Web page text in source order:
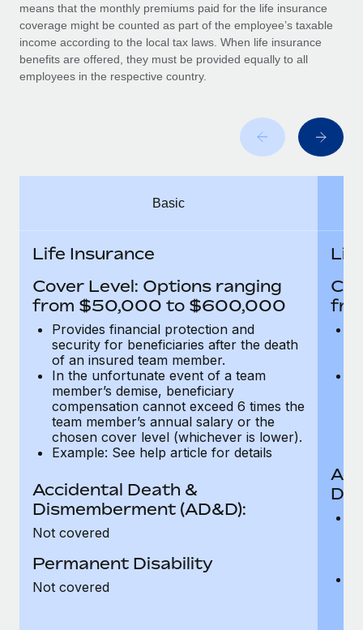
BLOG POSTS
Why owned entities are key to maintaining
As the global workforce continues to expand in response
to the demands of today’s labor market, the...
What a Workday global payroll implementation
six-month project with a dedicated team....
Learn More
means that the monthly premiums paid for the life insurance
coverage might be counted as part of the employee’s taxable
income according to the local tax laws. When life insurance
benefits are offered, they must be provided equally to all
employees in the respective country.
Basic
Life Insurance
Cover Level: Options ranging
from $50,000 to $600,000
Provides financial protection and
security for beneficiaries after the death
of an insured team member.
In the unfortunate event of a team
member’s demise, beneficiary
compensation cannot exceed 6 times the
team member’s annual salary or the
chosen cover level (whichever is lower).
Example: See help article for details
Accidental Death &
Dismemberment (AD&D):
Not covered
Permanent Disability
Not covered